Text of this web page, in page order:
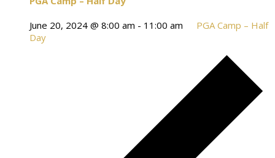
June 20, 2024 @ 8:00 am - 11:00 am
PGA Camp – Half
Day